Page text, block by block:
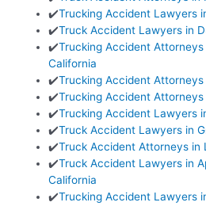
✔️Trucking Accident Lawyers
✔️Truck Accident Lawyers in
✔️Trucking Accident Attorneys
California
✔️Trucking Accident Attorneys
✔️Trucking Accident
✔️Trucking Accident Lawyers
✔️Truck Accident Lawyers in
✔️Truck Accident Attorneys in
✔️Truck Accident Lawyers in
California
✔️Trucking Accident Lawyers